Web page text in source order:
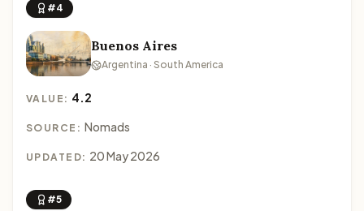
#4
Buenos Aires
Argentina · South America
VALUE: 4.2
SOURCE: Nomads
UPDATED: 20 May 2026
#5